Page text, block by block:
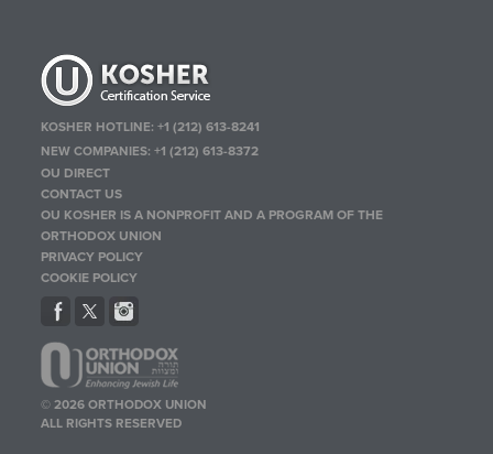
KOSHER HOTLINE:+1 (212) 613-8241
NEW COMPANIES:+1 (212) 613-8372
OU DIRECT
CONTACT US
OU KOSHER IS A NONPROFIT AND A PROGRAM OF THE
ORTHODOX UNION
PRIVACY POLICY
COOKIE POLICY
© 2026 ORTHODOX UNION
ALL RIGHTS RESERVED